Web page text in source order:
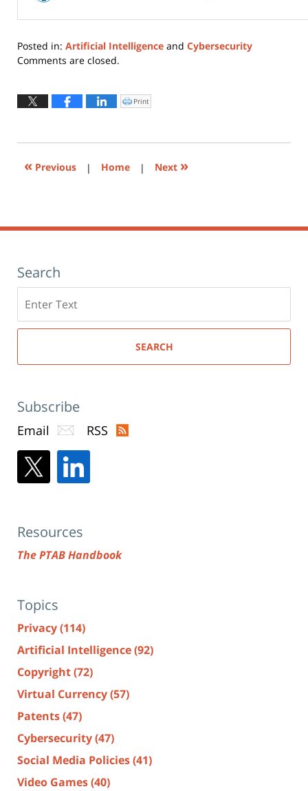
Posted in: Artificial Intelligence and Cybersecurity
Updated:
2023
Comments are closed.
Click
to
window)
Print
« Previous | Home | Next »
Search
here
SEARCH
Subscribe
Email RSS
Resources
The PTAB Handbook
Topics
Privacy(114)
Artificial Intelligence(92)
Copyright(72)
Virtual Currency(57)
Patents(47)
Cybersecurity(47)
Social Media Policies(41)
Video Games(40)